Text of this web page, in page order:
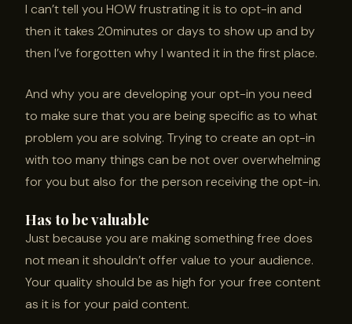
I can’t tell you HOW frustrating it is to opt-in and
then it takes 20minutes or days to show up and by
then I’ve forgotten why I wanted it in the first place.
And why you are developing your opt-in you need
to make sure that you are being specific as to what
problem you are solving. Trying to create an opt-in
with too many things can be not over overwhelming
for you but also for the person receiving the opt-in.
Has to be valuable
Just because you are making something free does
not mean it shouldn’t offer value to your audience.
Your quality should be as high for your free content
as it is for your paid content.